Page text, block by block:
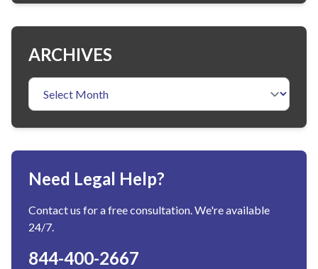
ARCHIVES
Need Legal Help?
Contact us for a free consultation. We're available
24/7.
844-400-2667